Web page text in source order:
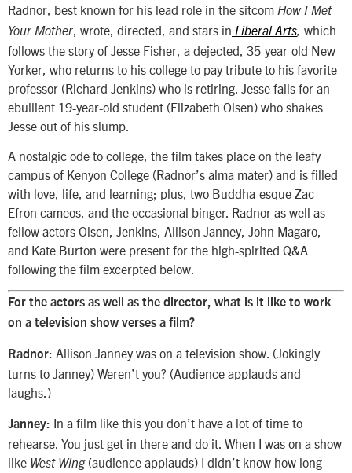
Radnor, best known for his lead role in the sitcom How I Met
Your Mother , wrote, directed, and stars in Liberal Arts, which
follows the story of Jesse Fisher, a dejected, 35-year-old New
Yorker, who returns to his college to pay tribute to his favorite
professor (Richard Jenkins) who is retiring. Jesse falls for an
ebullient 19-year-old student (Elizabeth Olsen) who shakes
Jesse out of his slump.
A nostalgic ode to college, the film takes place on the leafy
campus of Kenyon College (Radnor’s alma mater) and is filled
with love, life, and learning; plus, two Buddha-esque Zac
Efron cameos, and the occasional binger. Radnor as well as
fellow actors Olsen, Jenkins, Allison Janney, John Magaro,
and Kate Burton were present for the high-spirited Q&A
following the film excerpted below.
For the actors as well as the director, what is it like to work
on a television show verses a film?
Radnor: Allison Janney was on a television show. (Jokingly
turns to Janney) Weren’t you? (Audience applauds and
laughs.)
Janney: In a film like this you don’t have a lot of time to
rehearse. You just get in there and do it. When I was on a show
like West Wing(audience applauds) I didn’t know how long